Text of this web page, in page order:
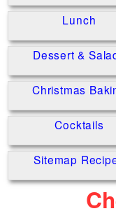
Lunch
Dessert &
Christmas
Cocktails
Sitemap